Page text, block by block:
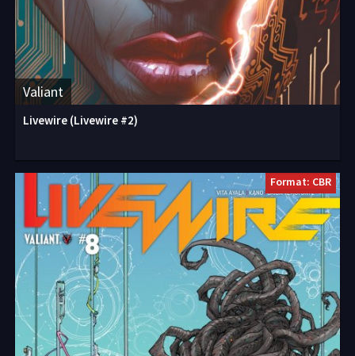
Valiant
Livewire (Livewire #2)
Format: CBR